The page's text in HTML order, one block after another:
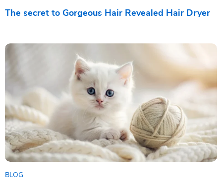
The secret to Gorgeous Hair Revealed Hair Dryer
BLOG